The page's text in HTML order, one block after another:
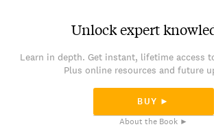
Unlock expert
Learn in depth. Get instant, lifetime access
Plus online resources and future
BUY ►
About the Book ►